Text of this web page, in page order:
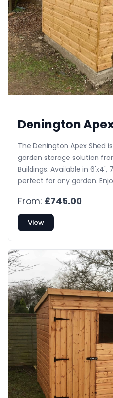
Denington
The Denington Apex Shed
garden storage solution
Buildings. Available in 6'x4',
perfect for any garden.
From: £745.00
View